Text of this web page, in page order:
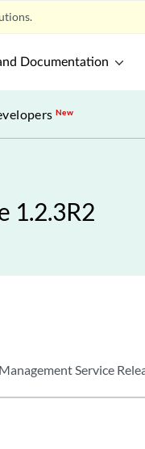
Documentation
New
1.2.3R2
Service